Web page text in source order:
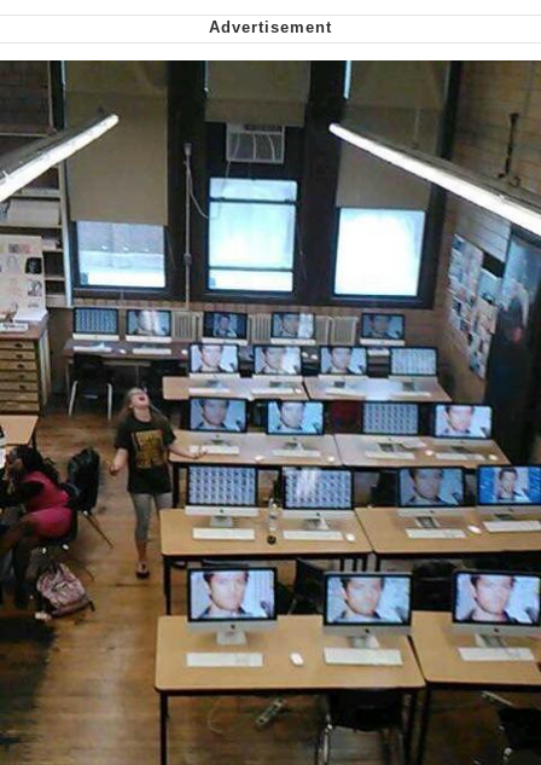
Can't, We Don't Know How To Do It
My Father-In-Law Is A Builder / We
Can't, We Don't Know How To Do It
Jacob Batalon CEO of Sex
Just Saw Someone My Age Being
Extremely Talented, Day Ruined